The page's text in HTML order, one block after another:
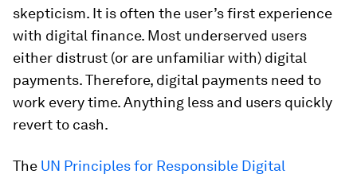
skepticism. It is often the user’s first experience
with digital finance. Most underserved users
either distrust (or are unfamiliar with) digital
payments. Therefore, digital payments need to
work every time. Anything less and users quickly
revert to cash.
The UN Principles for Responsible Digital